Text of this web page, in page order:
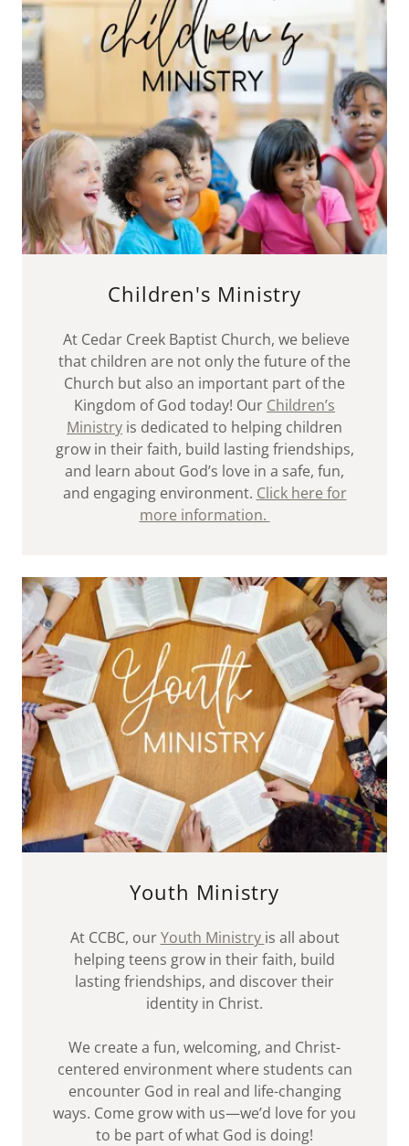
Children's Ministry
At Cedar Creek Baptist Church, we believe
that children are not only the future of the
Church but also an important part of the
Kingdom of God today! Our Children’s
Ministry is dedicated to helping children
grow in their faith, build lasting friendships,
and learn about God’s love in a safe, fun,
and engaging environment. Click here for
more information.
Youth Ministry
At CCBC, ourYouth Ministry is all about
helping teens grow in their faith, build
lasting friendships, and discover their
identity in Christ.
We create a fun, welcoming, and Christ-
centered environment where students can
encounter God in real and life-changing
ways. Come grow with us—we’d love for you
to be part of what God is doing!